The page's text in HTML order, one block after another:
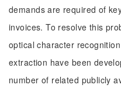
demands are required of
invoices. To resolve this
optical character
extraction have been
number of related publicly